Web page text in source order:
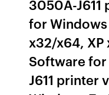
3050A-J611
for
x32/x64,
Software
J611 printer